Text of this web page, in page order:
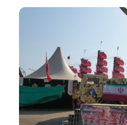
Image